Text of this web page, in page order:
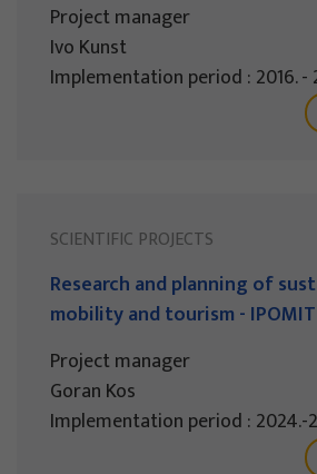
Project manager
Ivo Kunst
Implementation period : 2016. -
SCIENTIFIC PROJECTS
Research and planning of
mobility and tourism - IPOMIT
Project manager
Goran Kos
Implementation period : 2024.-